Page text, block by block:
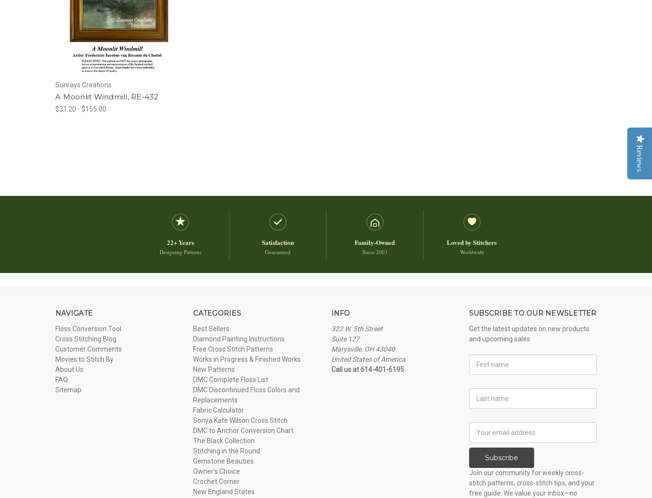
Sunrays Creations
A Moonlit Windmill, RE-432
$31.20 - $155.00
22+ Years
Designing Patterns
Satisfaction
Guaranteed
Family-Owned
Since 2003
Loved by Stitchers
Worldwide
NAVIGATE
Floss Conversion Tool
Cross Stitching Blog
Customer Comments
Movies to Stitch By
About Us
FAQ
Sitemap
CATEGORIES
Best Sellers
Diamond Painting Instructions
Free Cross Stitch Patterns
Works in Progress & Finished Works
New Patterns
DMC Complete Floss List
DMC Discontinued Floss Colors and
Replacements
Fabric Calculator
Sonya Kate Wilson Cross Stitch
DMC to Anchor Conversion Chart
The Black Collection
Stitching in the Round
Gemstone Beauties
Owner's Choice
Crochet Corner
New England States
INFO
322 W. 5th Street
Suite 127
Marysville, OH 43040
United States of America
Call us at 614-401-6195
SUBSCRIBE TO OUR NEWSLETTER
Get the latest updates on new products
and upcoming sales
Name
Name
Address
Subscribe
Join our community for weekly cross-
stitch patterns, cross-stitch tips, and your
free guide. We value your inbox—no
Reviews